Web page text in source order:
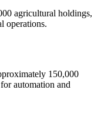
agricultural holdings,
operations.
150,000
automation and